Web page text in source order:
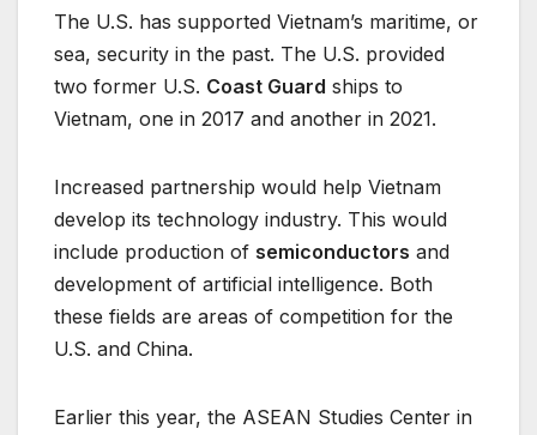
The U.S. has supported Vietnam’s maritime, or
sea, security in the past. The U.S. provided
two former U.S. Coast Guard ships to
Vietnam, one in 2017 and another in 2021.
Increased partnership would help Vietnam
develop its technology industry. This would
include production of semiconductors and
development of artificial intelligence. Both
these fields are areas of competition for the
U.S. and China.
Earlier this year, the ASEAN Studies Center in